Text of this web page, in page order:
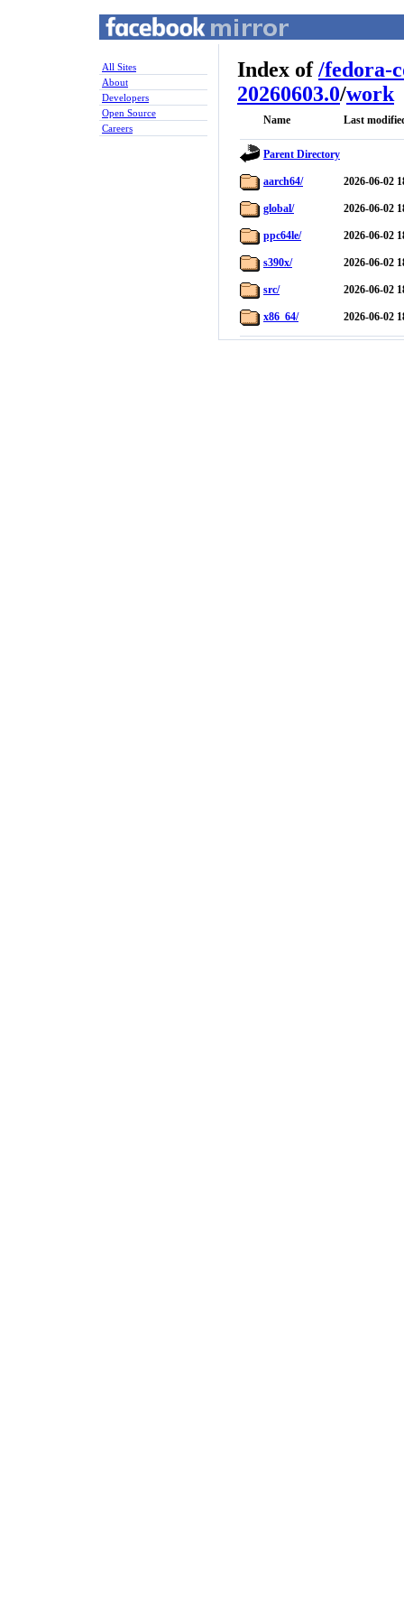
All Sites
About
Developers
Open Source
Careers
Index of/fedora-
20260603.0/work
Name Last
Parent Directory
aarch64/ 2026-06-02
global/ 2026-06-02
ppc64le/ 2026-06-02
s390x/ 2026-06-02
src/ 2026-06-02
x86_64/ 2026-06-02